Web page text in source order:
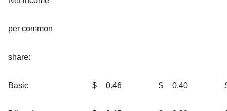
per common
share:
Basic $ 0.46 $ 0.40